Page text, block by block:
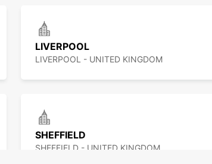
LIVERPOOL
LIVERPOOL - UNITED KINGDOM
SHEFFIELD
SHEFFIELD - UNITED KINGDOM